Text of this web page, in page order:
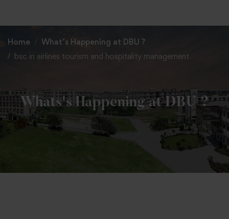
Home
What’s Happening at DBU ?
bsc in airlines tourism and hospitality management